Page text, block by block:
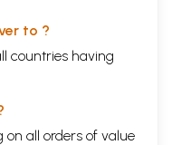
to ?
countries having
on all orders of value